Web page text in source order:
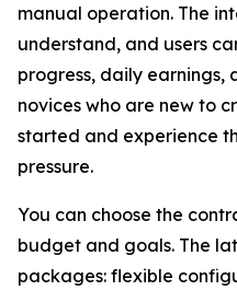
manual operation. The
understand, and users
progress, daily earnings,
novices who are new to
started and experience
pressure.
You can choose the
budget and goals. The
packages: flexible